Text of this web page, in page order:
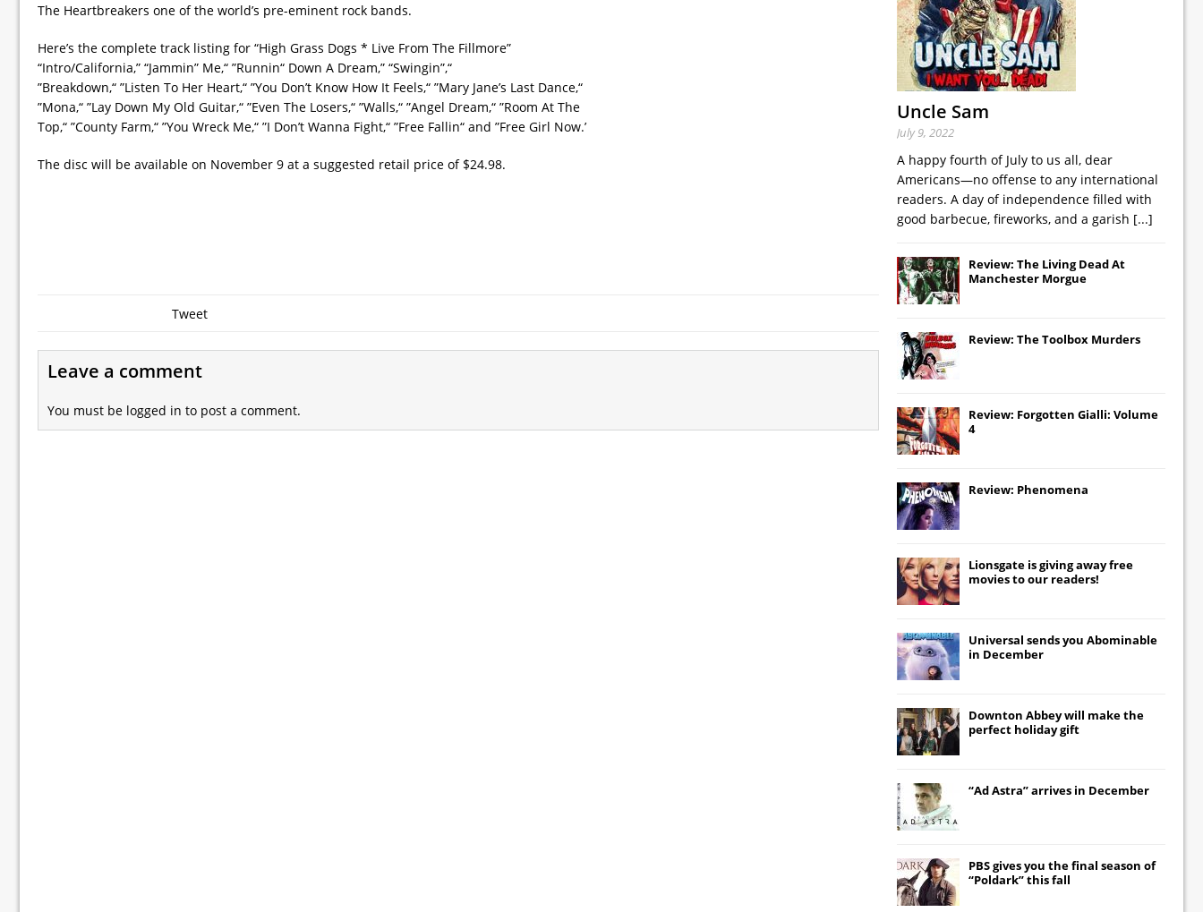
The Heartbreakers one of the world’s pre-eminent rock bands.
Here’s the complete track listing for “High Grass Dogs * Live From The Fillmore”
“Intro/California,” “Jammin” Me,“ ”Runnin“ Down A Dream,” “Swingin”,“
”Breakdown,“ ”Listen To Her Heart,“ ”You Don’t Know How It Feels,“ ”Mary Jane’s Last Dance,“
”Mona,“ ”Lay Down My Old Guitar,“ ”Even The Losers,“ ”Walls,“ ”Angel Dream,“ ”Room At The
Top,“ ”County Farm,“ ”You Wreck Me,“ ”I Don’t Wanna Fight,“ ”Free Fallin“ and ”Free Girl Now.’
The disc will be available on November 9 at a suggested retail price of $24.98.
Tweet
Leave a comment
You must be logged in to post a comment.
Uncle Sam
July 9, 2022
A happy fourth of July to us all, dear
Americans—no offense to any international
readers. A day of independence filled with
good barbecue, fireworks, and a garish [...]
Review: The Living Dead At
Manchester Morgue
Review: The Toolbox Murders
Review: Forgotten Gialli: Volume
4
Review: Phenomena
Lionsgate is giving away free
movies to our readers!
Universal sends you Abominable
in December
Downton Abbeywill make the
perfect holiday gift
“Ad Astra” arrives in December
PBS gives you the final season of
“Poldark” this fall